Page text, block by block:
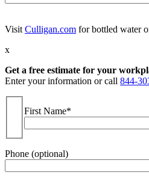
Visit Culligan.com for bottled water
x
Get a free estimate for your
Enter your information or call 844-
First Name*
Phone (optional)